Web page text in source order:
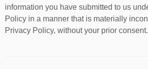
information you have submitted to us
Policy in a manner that is materially
Privacy Policy, without your prior consent.